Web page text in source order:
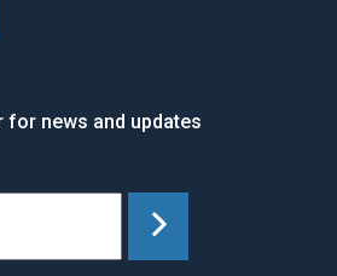
for news and updates